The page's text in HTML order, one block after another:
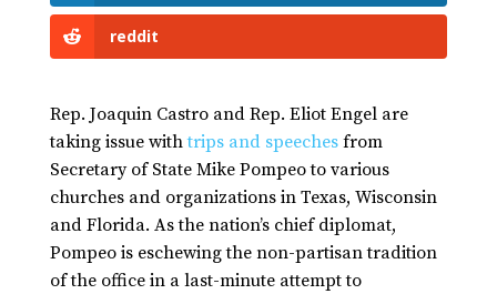
reddit
Rep. Joaquin Castro and Rep. Eliot Engel are
taking issue withtrips and speechesfrom
Secretary of State Mike Pompeo to various
churches and organizations in Texas, Wisconsin
and Florida. As the nation’s chief diplomat,
Pompeo is eschewing the non-partisan tradition
of the office in a last-minute attempt to